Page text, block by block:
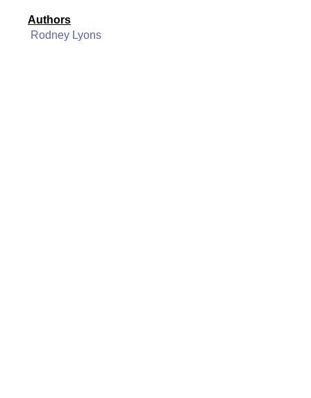
Authors
Rodney Lyons